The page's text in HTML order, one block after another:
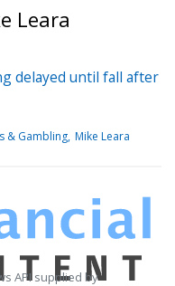
Leara
delayed until fall after
& Gambling Mike Leara
API supplied by